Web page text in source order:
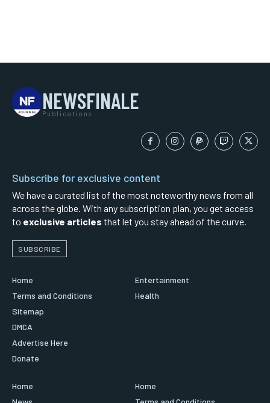
NEWSFINALE
Publications
Subscribe for exclusive content
We have a curated list of the most noteworthy news from all
across the globe. With any subscription plan, you get access
to exclusive articles that let you stay ahead of the curve.
SUBSCRIBE
Home
Terms and Conditions
Sitemap
DMCA
Advertise Here
Donate
Entertainment
Health
Home
Home